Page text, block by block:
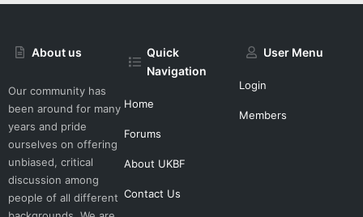
About us
Our community has
been around for many
years and pride
ourselves on offering
unbiased, critical
discussion among
people of all different
Quick
Navigation
Home
Forums
About UKBF
Contact Us
User Menu
Login
Members